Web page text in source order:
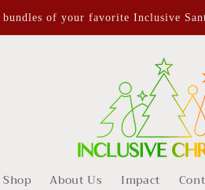
of your favorite Inclusive
Shop About Us Impact